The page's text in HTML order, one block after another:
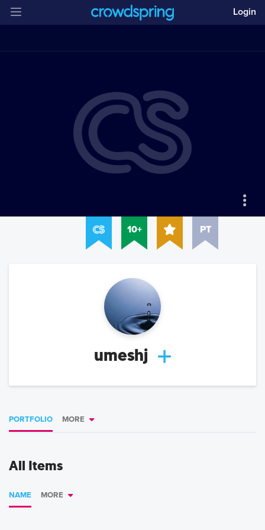
Login
10+ PT
umeshj
PORTFOLIO MORE
All Items
NAME MORE